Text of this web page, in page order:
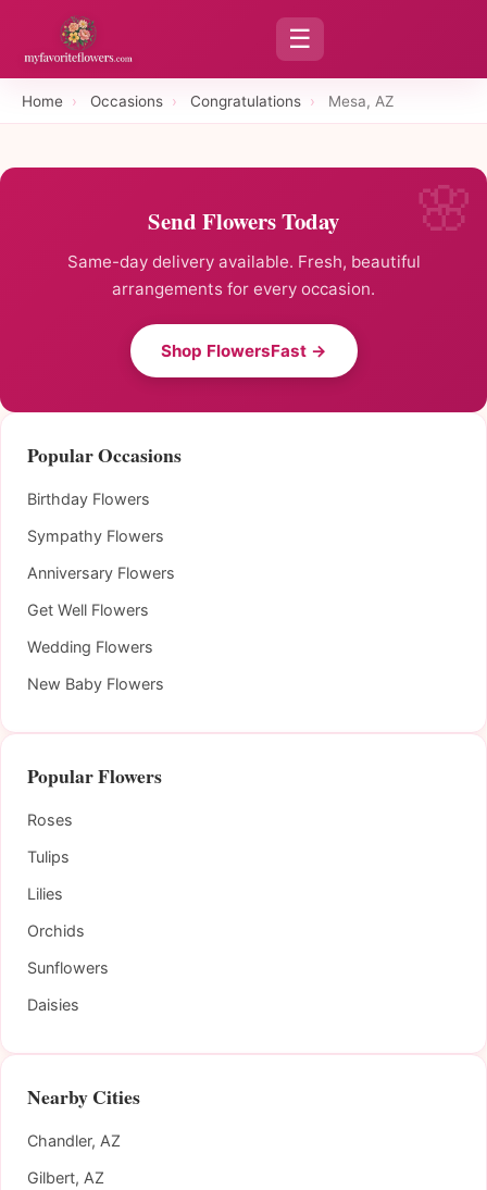
☰
Home › Occasions › Congratulations › Mesa, AZ
Send Flowers Today
Same-day delivery available. Fresh, beautiful
arrangements for every occasion.
Shop FlowersFast →
Popular Occasions
Birthday Flowers
Sympathy Flowers
Anniversary Flowers
Get Well Flowers
Wedding Flowers
New Baby Flowers
Popular Flowers
Roses
Tulips
Lilies
Orchids
Sunflowers
Daisies
Nearby Cities
Chandler, AZ
Gilbert, AZ